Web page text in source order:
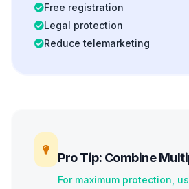
Free registration
Legal protection
Reduce telemarketing
Pro Tip: Combine
For maximum protection,